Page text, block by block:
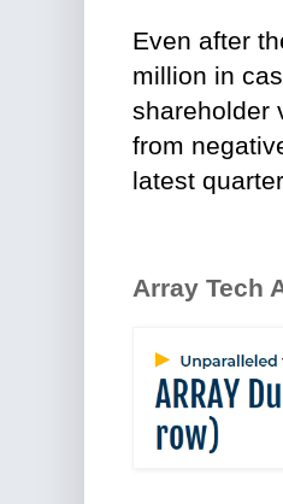
Even after
million in
shareholder
from
latest
Array Tech